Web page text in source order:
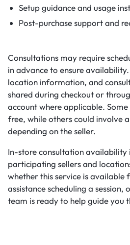
Setup guidance and usage
Post-purchase support and
Consultations may require
in advance to ensure
location information, and
shared during checkout or
account where applicable.
free, while others could involve
depending on the seller.
In-store consultation availability
participating sellers and
whether this service is available
assistance scheduling a
team is ready to help guide you